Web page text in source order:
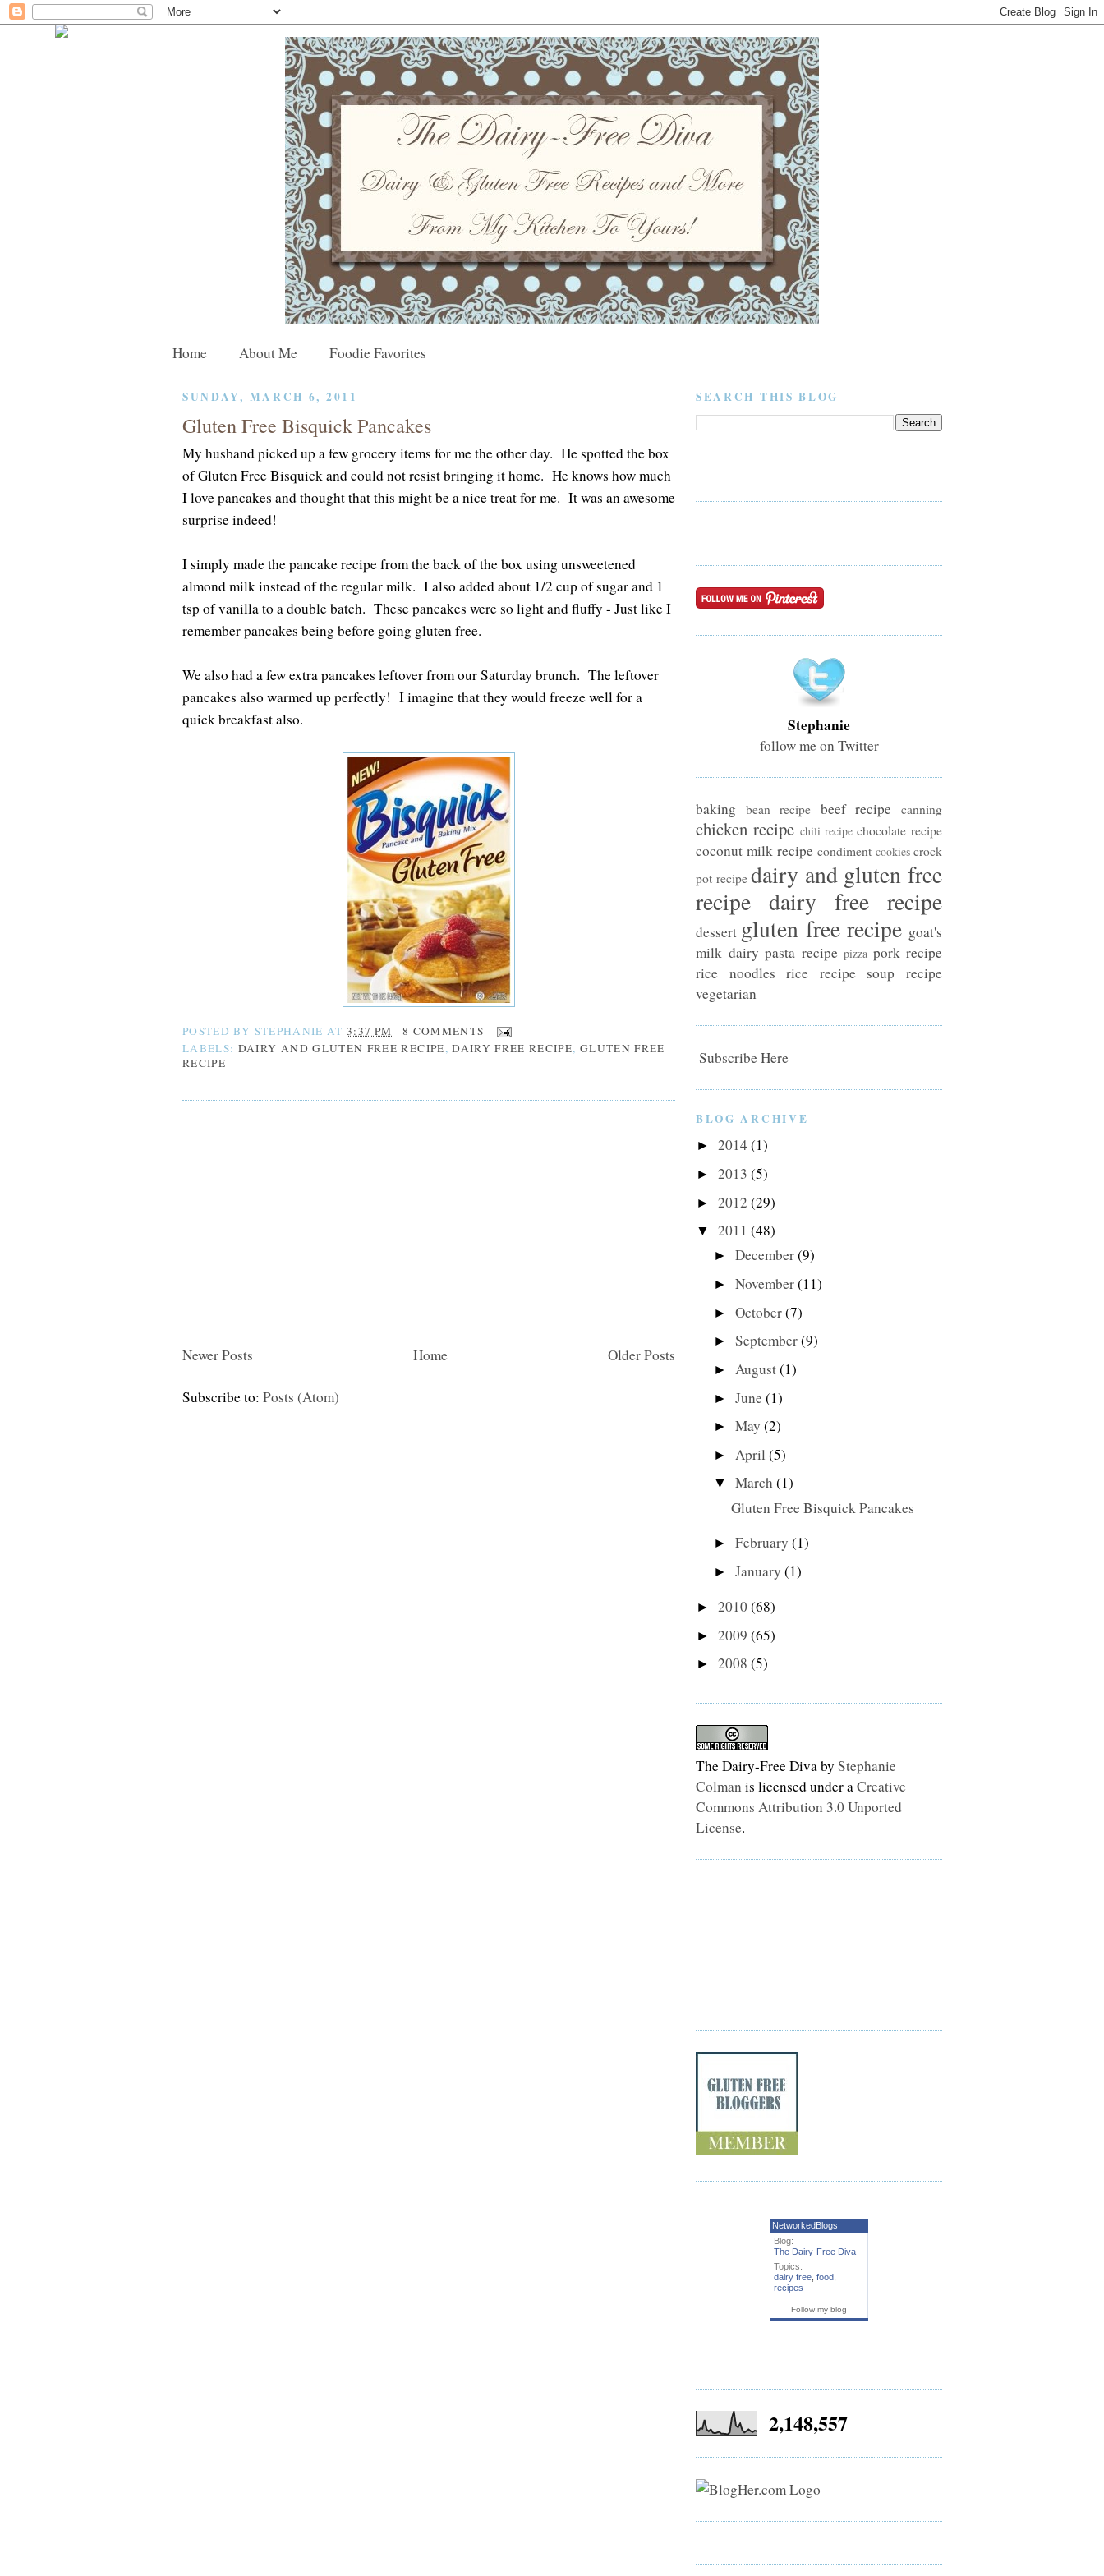
Home About Me Foodie Favorites
SUNDAY, MARCH 6, 2011
Gluten Free Bisquick Pancakes
My husband picked up a few grocery items for me the other day. He spotted the box
of Gluten Free Bisquick and could not resist bringing it home. He knows how much
I love pancakes and thought that this might be a nice treat for me. It was an awesome
surprise indeed!
I simply made the pancake recipe from the back of the box using unsweetened
almond milk instead of the regular milk. I also added about 1/2 cup of sugar and 1
tsp of vanilla to a double batch. These pancakes were so light and fluffy - Just like I
remember pancakes being before going gluten free.
We also had a few extra pancakes leftover from our Saturday brunch. The leftover
pancakes also warmed up perfectly! I imagine that they would freeze well for a
quick breakfast also.
POSTED BY STEPHANIE AT3:37 PM
8 COMMENTS
LABELS: DAIRY AND GLUTEN FREE RECIPE,DAIRY FREE RECIPE, GLUTEN FREE
RECIPE
Newer Posts Older Posts
Home
Subscribe to: Posts (Atom)
SEARCH THIS BLOG
Stephanie
follow me on Twitter
baking bean recipe beef recipe canning
chicken recipe chili recipe chocolate recipe
coconut milk recipe condiment cookies crock
pot recipe dairy and gluten free
recipe dairy free recipe
dessert gluten free recipe goat's
milk dairy pasta recipe pizza pork recipe
rice noodles
rice recipe
soup recipe
vegetarian
Subscribe Here
BLOG ARCHIVE
► 2014(1)
► 2013 (5)
► 2012 (29)
▼ 2011 (48)
► December(9)
► November(11)
► October(7)
► September(9)
► August(1)
► June (1)
► May (2)
► April (5)
▼ March (1)
Gluten Free Bisquick Pancakes
► February (1)
► January (1)
► 2010(68)
► 2009 (65)
► 2008 (5)
The Dairy-Free Divaby Stephanie
Colman is licensed under aCreative
Commons Attribution 3.0 Unported
License.
NetworkedBlogs
Blog:
The Dairy-Free Diva
Topics:
dairy free food
recipes
Follow my blog
2,148,557